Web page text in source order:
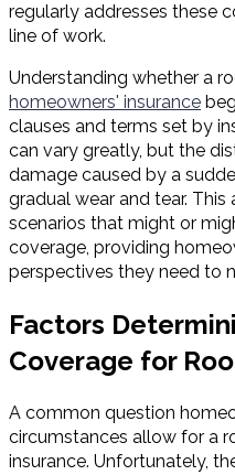
regularly addresses these
line of work.
Understanding whether a
homeowners' insurance
clauses and terms set by
can vary greatly, but the
damage caused by a
gradual wear and tear.
scenarios that might or
coverage, providing
perspectives they need to
Factors
Coverage for
A common question
circumstances allow for a
insurance. Unfortunately,